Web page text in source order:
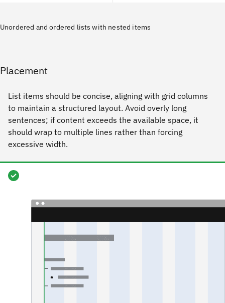
Unordered and ordered lists with nested items
Placement
List items should be concise, aligning with grid columns
to maintain a structured layout. Avoid overly long
sentences; if content exceeds the available space, it
should wrap to multiple lines rather than forcing
excessive width.